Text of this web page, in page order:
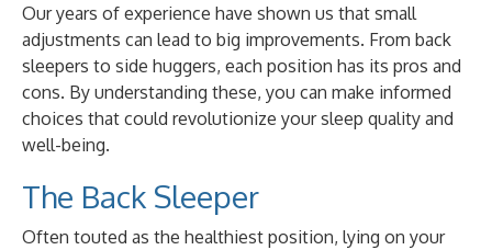
Our years of experience have shown us that small
adjustments can lead to big improvements. From back
sleepers to side huggers, each position has its pros and
cons. By understanding these, you can make informed
choices that could revolutionize your sleep quality and
well-being.
The Back Sleeper
Often touted as the healthiest position, lying on your